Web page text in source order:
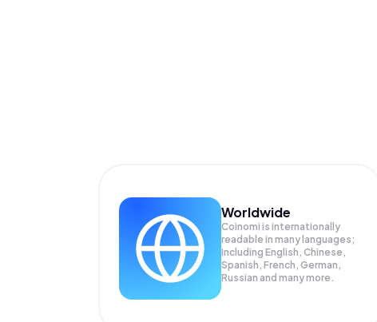
Worldwide
Coinomi is internationally
readable in many languages;
Including English, Chinese,
Spanish, French, German,
Russian and many more.